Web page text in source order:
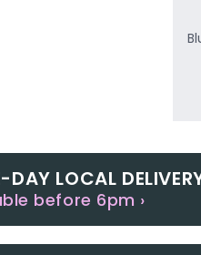
DAY LOCAL
before 6pm ›